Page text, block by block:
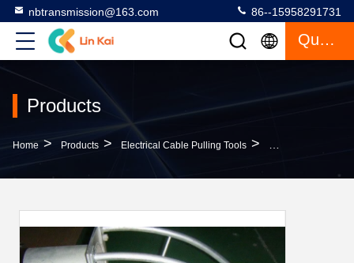
nbtransmission@163.com 86--15958291731
Quote
Products
Home > Products > Electrical Cable Pulling Tools > C Series